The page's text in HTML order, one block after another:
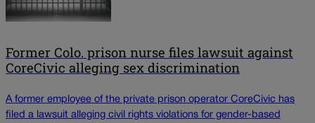
Former Colo. prison nurse files lawsuit against
CoreCivic alleging sex discrimination
A former employee of the private prison operator CoreCivic has
filed a lawsuit alleging civil rights violations for gender-based